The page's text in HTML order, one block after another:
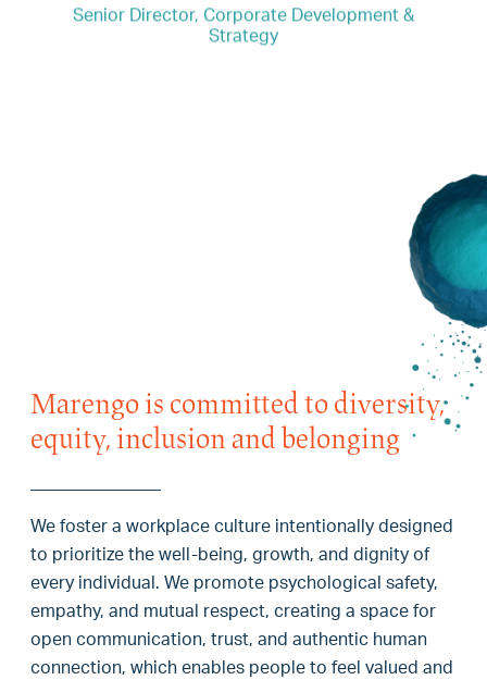
Senior Director, Corporate Development &
Strategy
Marengo is committed to diversity,
equity, inclusion and belonging
We foster a workplace culture intentionally designed
to prioritize the well-being, growth, and dignity of
every individual. We promote psychological safety,
empathy, and mutual respect, creating a space for
open communication, trust, and authentic human
connection, which enables people to feel valued and